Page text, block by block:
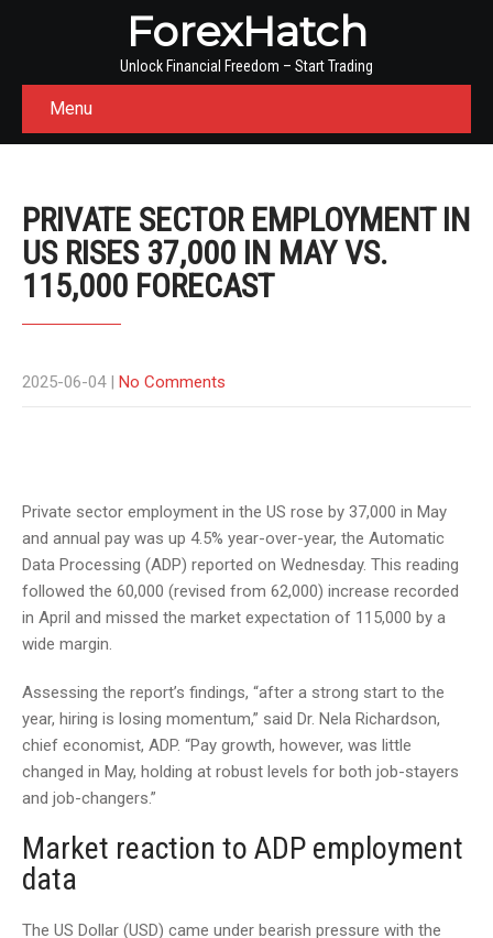
ForexHatch
Unlock Financial Freedom – Start Trading
Menu
PRIVATE SECTOR EMPLOYMENT IN
US RISES 37,000 IN MAY VS.
115,000 FORECAST
2025-06-04 | No Comments
Private sector employment in the US rose by 37,000 in May
and annual pay was up 4.5% year-over-year, the Automatic
Data Processing (ADP) reported on Wednesday. This reading
followed the 60,000 (revised from 62,000) increase recorded
in April and missed the market expectation of 115,000 by a
wide margin.
Assessing the report’s findings, “after a strong start to the
year, hiring is losing momentum,” said Dr. Nela Richardson,
chief economist, ADP. “Pay growth, however, was little
changed in May, holding at robust levels for both job-stayers
and job-changers.”
Market reaction to ADP employment
data
The US Dollar (USD) came under bearish pressure with the